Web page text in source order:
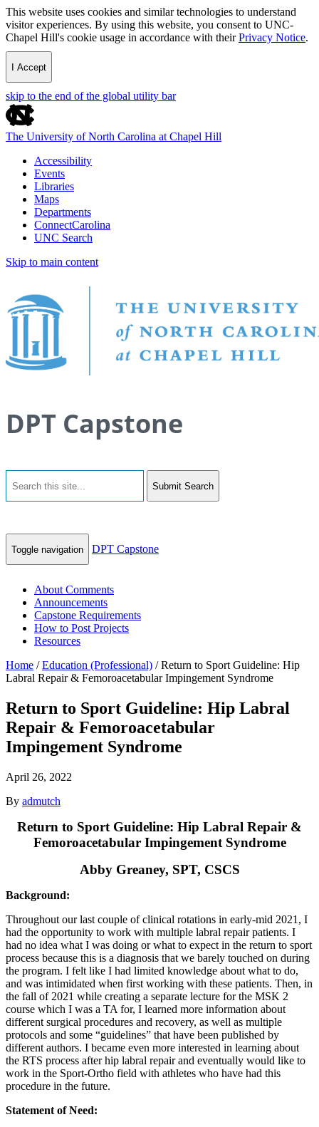
This website uses cookies and similar technologies to understand
visitor experiences. By using this website, you consent to UNC-
Chapel Hill's cookie usage in accordance with theirPrivacy Notice.
I Accept
skip to the end of the global utility bar
The University of North Carolina at Chapel Hill
Accessibility
Events
Libraries
Maps
Departments
ConnectCarolina
UNC Search
Skip to main content
DPT Capstone
Submit Search
Toggle navigation DPT Capstone
About Comments
Announcements
Capstone Requirements
How to Post Projects
Resources
Home /Education (Professional) /Return to Sport Guideline: Hip
Labral Repair & Femoroacetabular Impingement Syndrome
Return to Sport Guideline: Hip Labral
Repair & Femoroacetabular
Impingement Syndrome
April 26, 2022
By admutch
Return to Sport Guideline: Hip Labral Repair &
Femoroacetabular Impingement Syndrome
Abby Greaney, SPT, CSCS
Background:
Throughout our last couple of clinical rotations in early-mid 2021, I
had the opportunity to work with multiple labral repair patients. I
had no idea what I was doing or what to expect in the return to sport
process because this is a diagnosis that we barely touched on during
the program. I felt like I had limited knowledge about what to do,
and was intimidated when first working with these patients. Then, in
the fall of 2021 while creating a separate lecture for the MSK 2
course which I was a TA for, I learned more information about
different surgical procedures and recovery, as well as multiple
protocols and some “guidelines” that have been published by
different authors. I became even more interested in learning about
the RTS process after hip labral repair and eventually would like to
work in the Sport-Ortho field with athletes who have had this
procedure in the future.
Statement of Need: